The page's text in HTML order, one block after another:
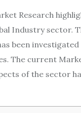
Research
Industry sector.
been
The current
of the sector